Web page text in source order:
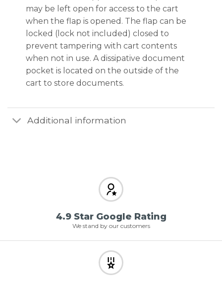
may be left open for access to the cart
when the flap is opened. The flap can be
locked (lock not included) closed to
prevent tampering with cart contents
when not in use. A dissipative document
pocket is located on the outside of the
cart to store documents.
Additional information
4.9 Star Google Rating
We stand by our customers